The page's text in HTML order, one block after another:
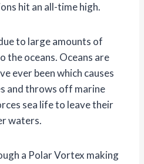
hit an all-time high.
to large amounts of
the oceans. Oceans are
ever been which causes
and throws off marine
sea life to leave their
waters.
a Polar Vortex making